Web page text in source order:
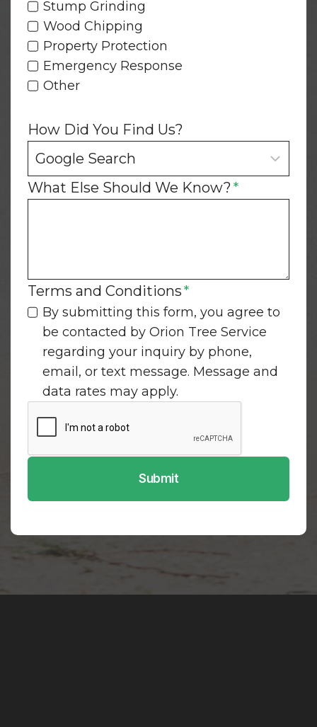
Stump Grinding
Wood Chipping
Property Protection
Emergency Response
Other
How Did You Find Us?
What Else Should We Know? *
Terms and Conditions*
By submitting this form, you agree to
be contacted by Orion Tree Service
regarding your inquiry by phone,
email, or text message. Message and
data rates may apply.
Submit